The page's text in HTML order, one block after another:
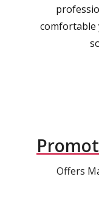
comfortable
Offers